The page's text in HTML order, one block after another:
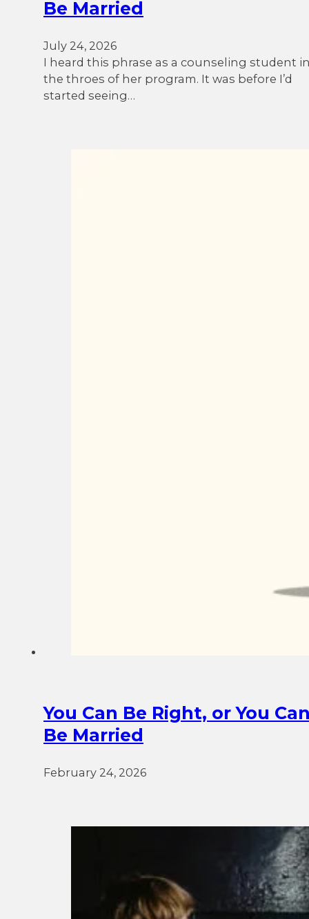
Be Married
July 24, 2026
I heard this phrase as a counseling student
the throes of her program. It was before I’d
started seeing…
You Can Be Right, or You
Be Married
February 24, 2026